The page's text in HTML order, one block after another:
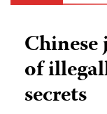
of
secrets